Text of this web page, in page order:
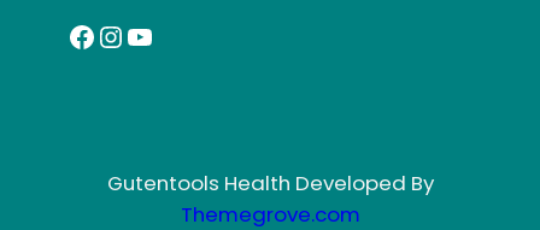
Facebook InstagramYouTube
Gutentools Health Developed By
Themegrove.com